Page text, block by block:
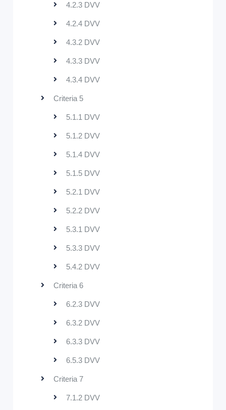
4.2.3 DVV
4.2.4 DVV
4.3.2 DVV
4.3.3 DVV
4.3.4 DVV
Criteria 5
5.1.1 DVV
5.1.2 DVV
5.1.4 DVV
5.1.5 DVV
5.2.1 DVV
5.2.2 DVV
5.3.1 DVV
5.3.3 DVV
5.4.2 DVV
Criteria 6
6.2.3 DVV
6.3.2 DVV
6.3.3 DVV
6.5.3 DVV
Criteria 7
7.1.2 DVV